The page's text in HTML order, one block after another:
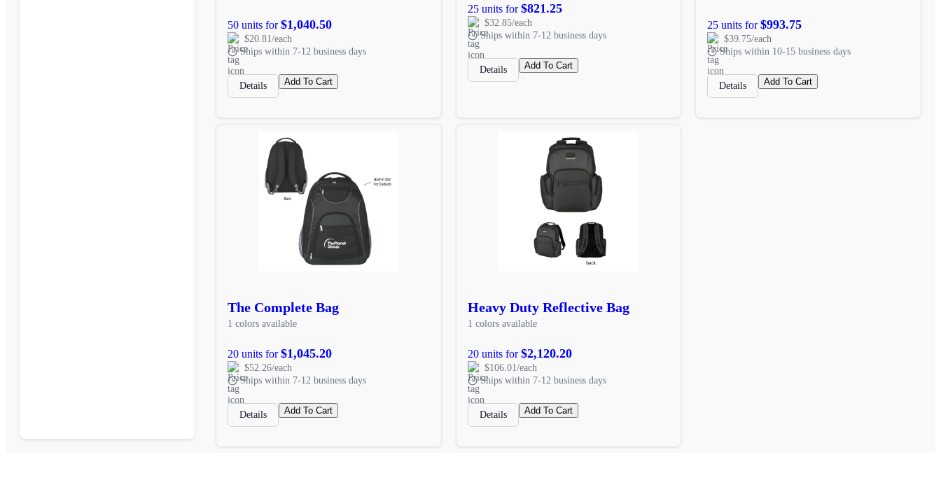
50 units for$1,040.50
$20.81/each
Ships within 7-12 business days
Details Add To Cart
25 units for$821.25
$32.85/each
Ships within 7-12 business days
Details Add To Cart
25 units for$993.75
$39.75/each
Ships within 10-15 business days
Details Add To Cart
The Complete Bag
1 colors available
20 units for$1,045.20
$52.26/each
Ships within 7-12 business days
Details Add To Cart
Heavy Duty Reflective Bag
1 colors available
20 units for$2,120.20
$106.01/each
Ships within 7-12 business days
Details Add To Cart